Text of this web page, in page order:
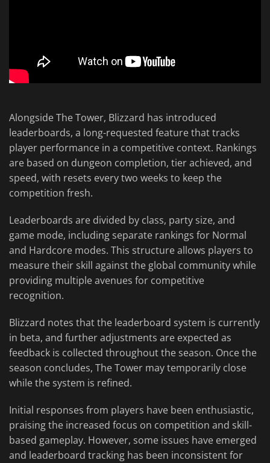
Alongside The Tower, Blizzard has introduced
leaderboards, a long-requested feature that tracks
player performance in a competitive context. Rankings
are based on dungeon completion, tier achieved, and
speed, with resets every two weeks to keep the
competition fresh.
Leaderboards are divided by class, party size, and
game mode, including separate rankings for Normal
and Hardcore modes. This structure allows players to
measure their skill against the global community while
providing multiple avenues for competitive
recognition.
Blizzard notes that the leaderboard system is currently
in beta, and further adjustments are expected as
feedback is collected throughout the season. Once the
season concludes, The Tower may temporarily close
while the system is refined.
Initial responses from players have been enthusiastic,
praising the increased focus on competition and skill-
based gameplay. However, some issues have emerged
and leaderboard tracking has been inconsistent for